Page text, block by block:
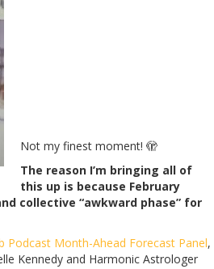
Not my finest moment! 🫣
The reason I’m bringing all of
this up is because February
collective “awkward phase” for
Podcast Month-Ahead Forecast Panel,
Kennedy and Harmonic Astrologer